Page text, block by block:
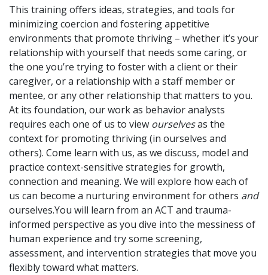
This training offers ideas, strategies, and tools for
minimizing coercion and fostering appetitive
environments that promote thriving – whether it’s your
relationship with yourself that needs some caring, or
the one you’re trying to foster with a client or their
caregiver, or a relationship with a staff member or
mentee, or any other relationship that matters to you.
At its foundation, our work as behavior analysts
requires each one of us to view ourselvesas the
context for promoting thriving (in ourselves and
others). Come learn with us, as we discuss, model and
practice context-sensitive strategies for growth,
connection and meaning. We will explore how each of
us can become a nurturing environment for others and
ourselves.You will learn from an ACT and trauma-
informed perspective as you dive into the messiness of
human experience and try some screening,
assessment, and intervention strategies that move you
flexibly toward what matters.